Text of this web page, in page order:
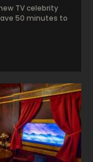
TV celebrity
50 minutes to